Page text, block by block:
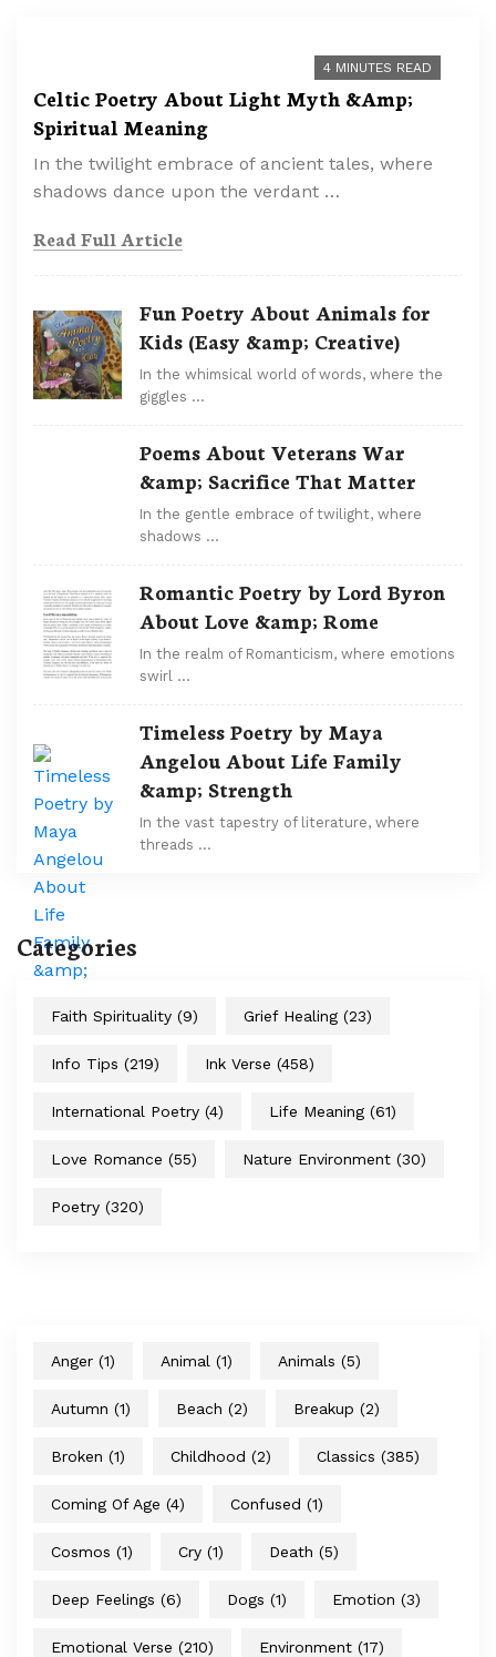
4 MINUTES READ
Celtic Poetry About Light Myth &Amp;
Spiritual Meaning
In the twilight embrace of ancient tales, where
shadows dance upon the verdant …
Read Full Article
Fun Poetry About Animals for
Kids (Easy &amp; Creative)
In the whimsical world of words, where the
giggles …
Poems About Veterans War
&amp; Sacrifice That Matter
In the gentle embrace of twilight, where
shadows …
Romantic Poetry by Lord Byron
About Love &amp; Rome
In the realm of Romanticism, where emotions
swirl …
Timeless Poetry by Maya
Angelou About Life Family
&amp; Strength
In the vast tapestry of literature, where
threads …
Categories
Faith Spirituality (9) Grief Healing (23)
Info Tips (219) Ink Verse (458)
International Poetry (4) Life Meaning (61)
Love Romance (55) Nature Environment (30)
Poetry (320)
Anger (1) Animal (1) Animals (5)
Autumn (1) Beach (2) Breakup (2)
Broken (1) Childhood (2) Classics (385)
Coming Of Age (4) Confused (1)
Cosmos (1) Cry (1) Death (5)
Deep Feelings (6) Dogs (1) Emotion (3)
Emotional Verse (210) Environment (17)